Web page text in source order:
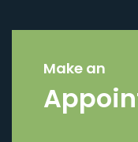
Make an